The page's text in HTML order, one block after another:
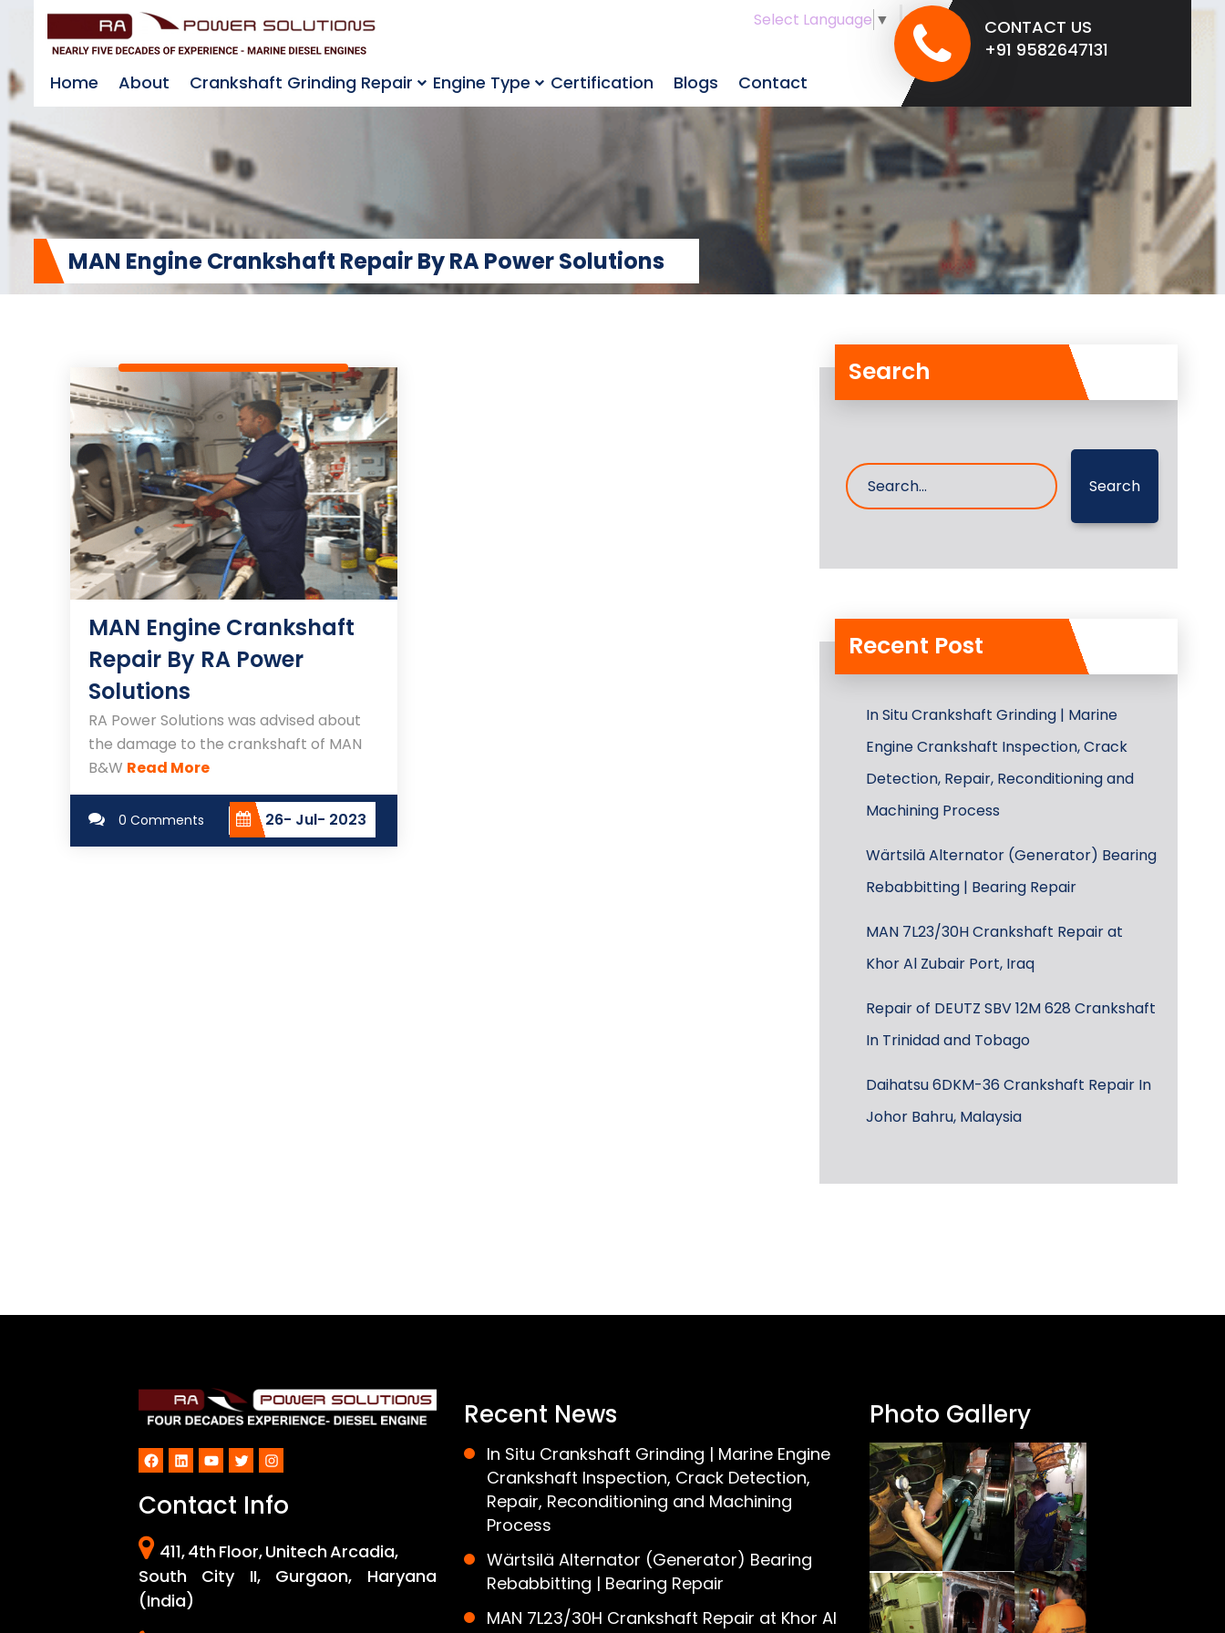
Select Language ▼
Home About Crankshaft Grinding Repair Engine Type Certification Blogs Contact
CONTACT US
+91 9582647131
MAN Engine Crankshaft Repair By RA Power Solutions
MAN Engine Crankshaft
Repair By RA Power
Solutions
RA Power Solutions was advised about
the damage to the crankshaft of MAN
B&W Read More
0 Comments 26- Jul- 2023
Search
Search
Recent Post
In Situ Crankshaft Grinding | Marine
Engine Crankshaft Inspection, Crack
Detection, Repair, Reconditioning and
Machining Process
Wärtsilä Alternator (Generator) Bearing
Rebabbitting | Bearing Repair
MAN 7L23/30H Crankshaft Repair at
Khor Al Zubair Port, Iraq
Repair of DEUTZ SBV 12M 628 Crankshaft
In Trinidad and Tobago
Daihatsu 6DKM-36 Crankshaft Repair In
Johor Bahru, Malaysia
Facebook
LinkedInYouTube
TwitterInstagram
Contact Info
411, 4th Floor, Unitech Arcadia,
South City II, Gurgaon, Haryana
(India)
Recent News
In Situ Crankshaft Grinding | Marine Engine
Crankshaft Inspection, Crack Detection,
Repair, Reconditioning and Machining
Process
Wärtsilä Alternator (Generator) Bearing
Rebabbitting | Bearing Repair
MAN 7L23/30H Crankshaft Repair at Khor Al
Photo Gallery